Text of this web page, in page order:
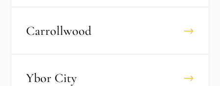
Carrollwood →
Ybor City →